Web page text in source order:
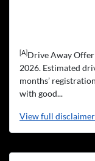
[A]Drive Away
2026. Estimated
months’
with good...
Viewfull disclaimer